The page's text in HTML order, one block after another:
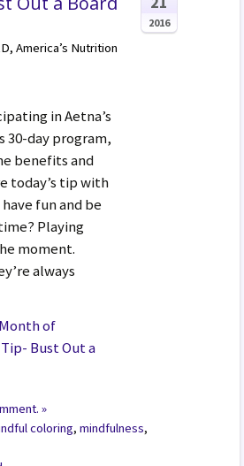
America’s Nutrition
in Aetna’s
30-day program,
benefits and
today’s tip with
fun and be
Playing
moment.
always
of
Bust Out a
2016
»
coloring,mindfulness,